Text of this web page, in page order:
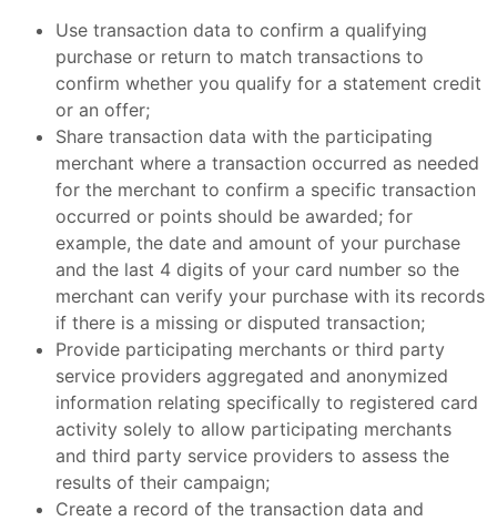
Use transaction data to confirm a qualifying
purchase or return to match transactions to
confirm whether you qualify for a statement credit
or an offer;
Share transaction data with the participating
merchant where a transaction occurred as needed
for the merchant to confirm a specific transaction
occurred or points should be awarded; for
example, the date and amount of your purchase
and the last 4 digits of your card number so the
merchant can verify your purchase with its records
if there is a missing or disputed transaction;
Provide participating merchants or third party
service providers aggregated and anonymized
information relating specifically to registered card
activity solely to allow participating merchants
and third party service providers to assess the
results of their campaign;
Create a record of the transaction data and